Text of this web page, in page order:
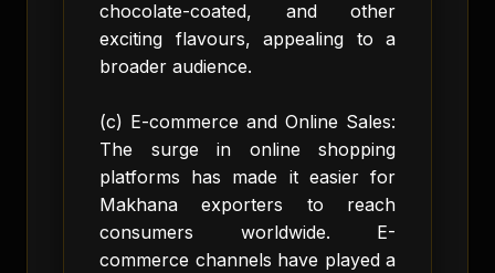
chocolate-coated, and other
exciting flavours, appealing to a
broader audience.
(c) E-commerce and Online Sales:
The surge in online shopping
platforms has made it easier for
Makhana exporters to reach
consumers worldwide. E-
commerce channels have played a